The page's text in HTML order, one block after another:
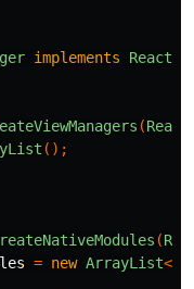
implements
(
();
(
= new ArrayList